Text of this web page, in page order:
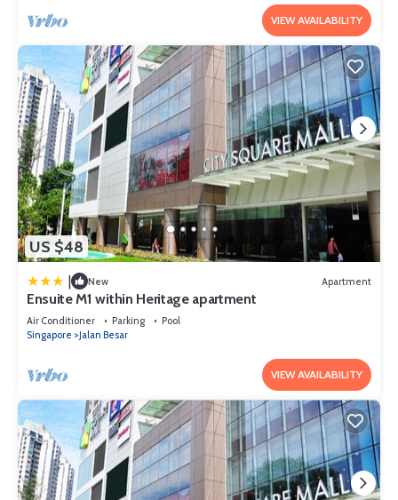
VIEW AVAILABILITY
US $48
| New Apartment
Ensuite M1 within Heritage apartment
Air Conditioner Parking
Pool
Singapore
Jalan Besar
VIEW AVAILABILITY